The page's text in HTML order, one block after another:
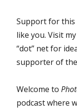
Support for this
like you. Visit
“dot” net for
supporter of
Welcome to
podcast where